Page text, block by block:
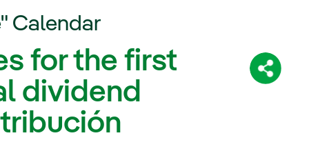
Share:
Calendar
for the first
dividend